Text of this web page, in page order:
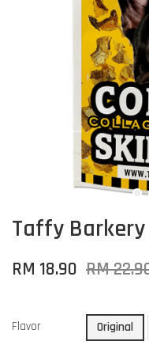
Taffy Barkery
RM 18.90 RM
Flavor Original